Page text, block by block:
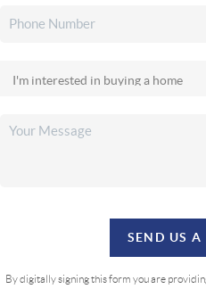
SEND US A
By digitally signing this form you are